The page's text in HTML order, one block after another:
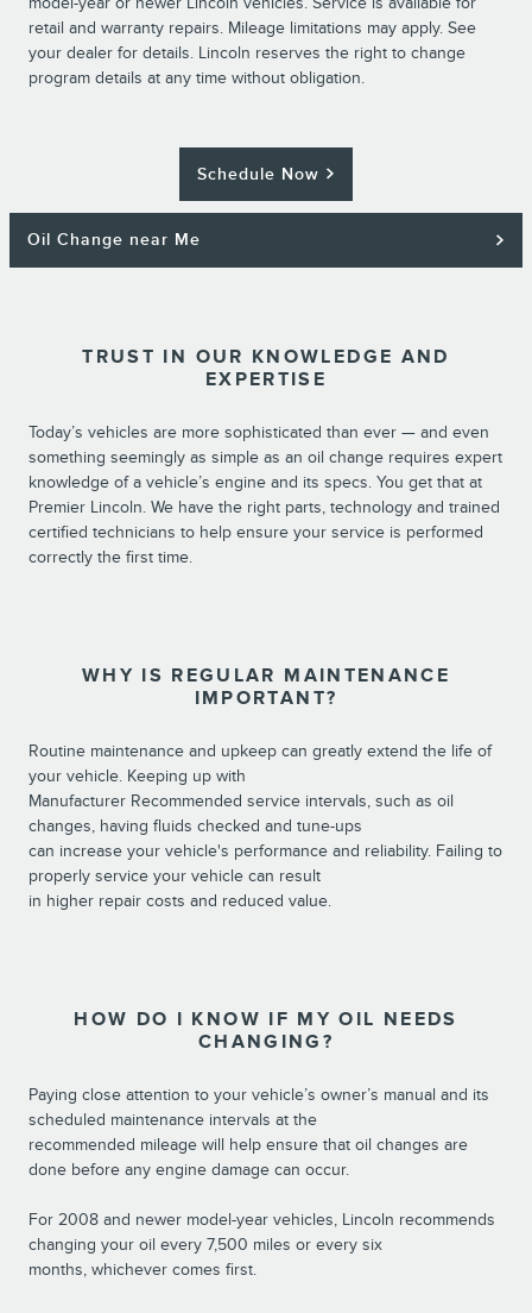
retail and warranty repairs. Mileage limitations may apply. See
your dealer for details. Lincoln reserves the right to change
program details at any time without obligation.
Schedule Now
Oil Change near Me
TRUST IN OUR KNOWLEDGE AND
EXPERTISE
Today’s vehicles are more sophisticated than ever — and even
something seemingly as simple as an oil change requires expert
knowledge of a vehicle’s engine and its specs. You get that at
Premier Lincoln. We have the right parts, technology and trained
certified technicians to help ensure your service is performed
correctly the first time.
WHY IS REGULAR MAINTENANCE
IMPORTANT?
Routine maintenance and upkeep can greatly extend the life of
your vehicle. Keeping up with
Manufacturer Recommended service intervals, such as oil
changes, having fluids checked and tune-ups
can increase your vehicle's performance and reliability. Failing to
properly service your vehicle can result
in higher repair costs and reduced value.
HOW DO I KNOW IF MY OIL NEEDS
CHANGING?
Paying close attention to your vehicle’s owner’s manual and its
scheduled maintenance intervals at the
recommended mileage will help ensure that oil changes are
done before any engine damage can occur.
For 2008 and newer model-year vehicles, Lincoln recommends
changing your oil every 7,500 miles or every six
months, whichever comes first.